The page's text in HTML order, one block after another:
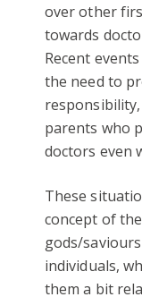
over other
towards
Recent
the need to
parents who
doctors even
These
concept of
gods/
individuals,
them a bit